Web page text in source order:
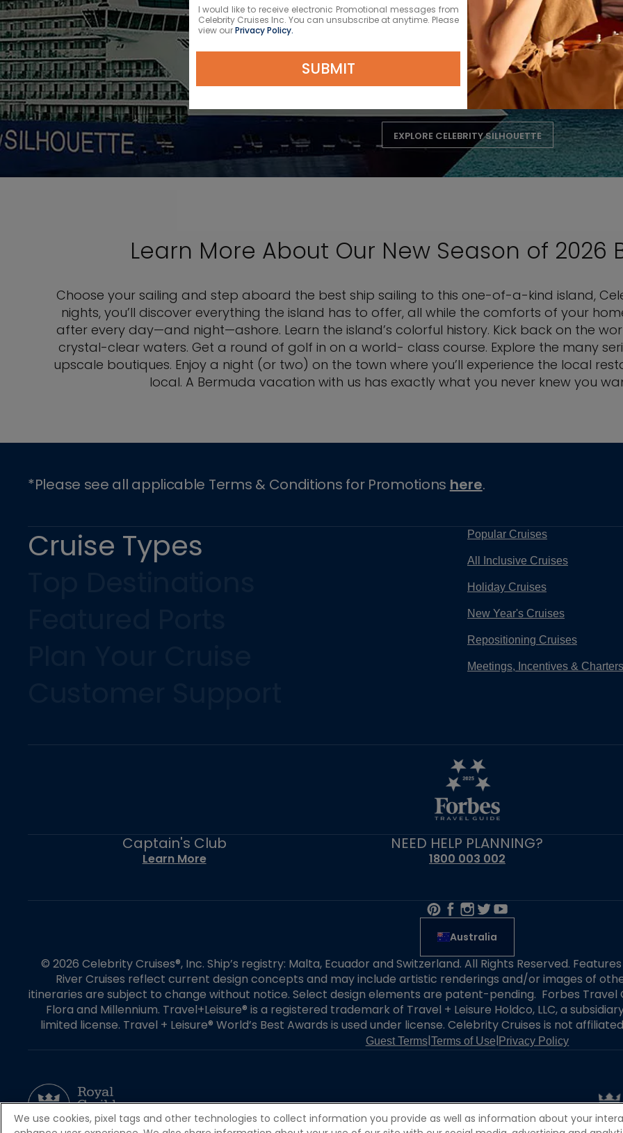
Celebrity Silhouette
EXPLORE CELEBRITY SILHOUETTE
Learn More About Our New Season of 2026
Choose your sailing and step aboard the best ship sailing to this one-of-a-kind island,
nights, you’ll discover everything the island has to offer, all while the comforts of your
after every day—and night—ashore. Learn the island’s colorful history. Kick back on the
crystal-clear waters. Get a round of golf in on a world- class course. Explore the many
upscale boutiques. Enjoy a night (or two) on the town where you’ll experience the local
local. A Bermuda vacation with us has exactly what you never knew you
*Please see all applicable Terms & Conditions for Promotions here.
Cruise Types
Popular Cruises
All Inclusive Cruises
Holiday Cruises
New Year's Cruises
Repositioning Cruises
Meetings, Incentives & Charters
Captain's Club
Learn More
NEED HELP PLANNING?
1800 003 002
Australia
© 2026 Celebrity Cruises®, Inc. Ship’s registry: Malta, Ecuador and Switzerland. All Rights Reserved.
River Cruises reflect current design concepts and may include artistic renderings and/or images of
itineraries are subject to change without notice. Select design elements are patent-pending. Forbes Travel
Flora and Millennium. Travel+Leisure® is a registered trademark of Travel + Leisure Holdco, LLC, a
limited license. Travel + Leisure® World’s Best Awards is used under license. Celebrity Cruises is not
Guest Terms|Terms of Use|Privacy Policy
We use cookies, pixel tags and other technologies to collect information you provide as well as information about your
I would like to receive electronic Promotional messages from
Celebrity Cruises Inc. You can unsubscribe at anytime. Please
view ourPrivacy Policy.
SUBMIT